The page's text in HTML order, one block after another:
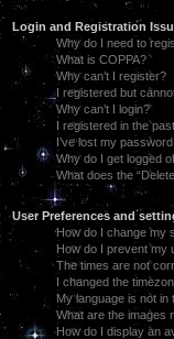
Login and Registration
Why do I need to
What is COPPA?
Why can’t I register?
I registered but
Why can’t I login?
I registered in the
I’ve lost my password!
Why do I get logged
What does the
User Preferences and
How do I change my
How do I prevent my
The times are not
I changed the
My language is not in
What are the images
How do I display an